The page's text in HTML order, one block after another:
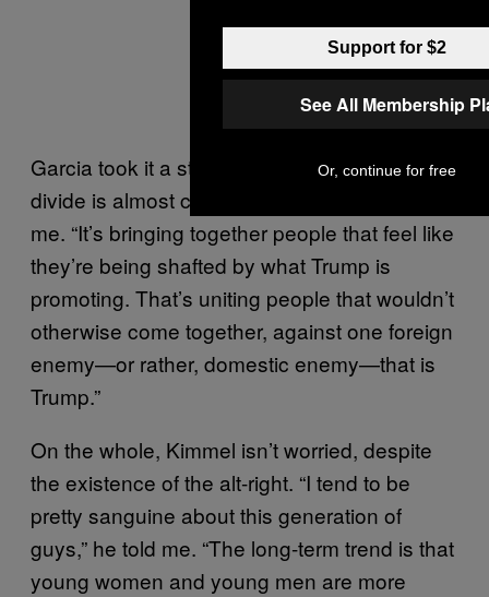
Garcia took it a step further: “I feel like this
divide is almost creating a unification,” he told
me. “It’s bringing together people that feel like
they’re being shafted by what Trump is
promoting. That’s uniting people that wouldn’t
otherwise come together, against one foreign
enemy—or rather, domestic enemy—that is
Trump.”
On the whole, Kimmel isn’t worried, despite
the existence of the alt-right. “I tend to be
pretty sanguine about this generation of
guys,” he told me. “The long-term trend is that
young women and young men are more
Support for $2
See All Membership
Or, continue for free